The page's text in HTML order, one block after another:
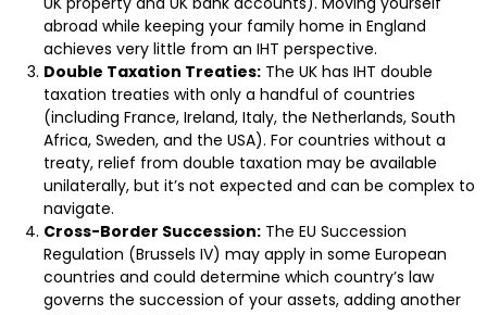
abroad while keeping your family home in England
achieves very little from an IHT perspective.
Double Taxation Treaties: The UK has IHT double
taxation treaties with only a handful of countries
(including France, Ireland, Italy, the Netherlands, South
Africa, Sweden, and the USA). For countries without a
treaty, relief from double taxation may be available
unilaterally, but it’s not expected and can be complex to
navigate.
Cross-Border Succession: The EU Succession
Regulation (Brussels IV) may apply in some European
countries and could determine which country’s law
governs the succession of your assets, adding another